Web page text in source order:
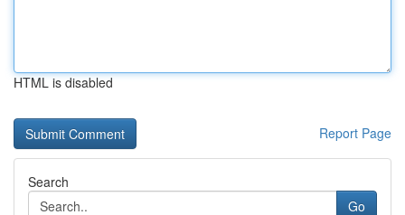
HTML is disabled
Report Page
Search
Go